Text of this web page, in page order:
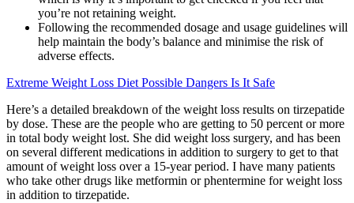
you’re not retaining weight.
Following the recommended dosage and usage guidelines will
help maintain the body’s balance and minimise the risk of
adverse effects.
Extreme Weight Loss Diet Possible Dangers Is It Safe
Here’s a detailed breakdown of the weight loss results on tirzepatide
by dose. These are the people who are getting to 50 percent or more
in total body weight lost. She did weight loss surgery, and has been
on several different medications in addition to surgery to get to that
amount of weight loss over a 15-year period. I have many patients
who take other drugs like metformin or phentermine for weight loss
in addition to tirzepatide.